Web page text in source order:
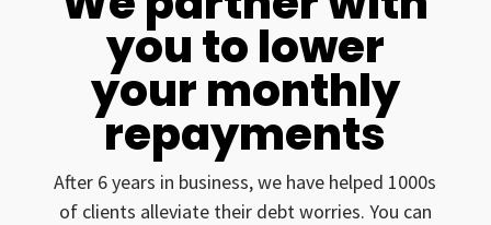
you to lower
your monthly
repayments
After 6 years in business, we have helped 1000s
of clients alleviate their debt worries. You can